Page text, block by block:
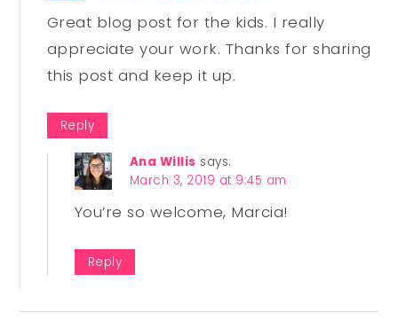
Great blog post for the kids. I really
appreciate your work. Thanks for sharing
this post and keep it up.
Reply
Ana Willis says:
March 3, 2019 at 9:45 am
You’re so welcome, Marcia!
Reply